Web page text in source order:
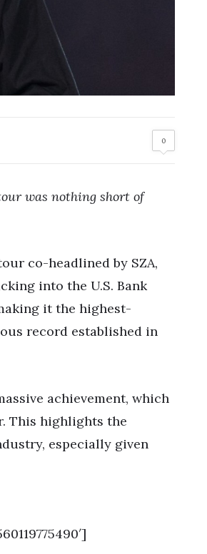
0
was nothing short of
co-headlined by SZA,
into the U.S. Bank
it the highest-
record established in
achievement, which
This highlights the
especially given